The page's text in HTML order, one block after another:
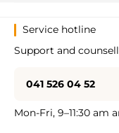
Service hotline
Support and
041 526 04 52
Mon-Fri, 9–11:30 am